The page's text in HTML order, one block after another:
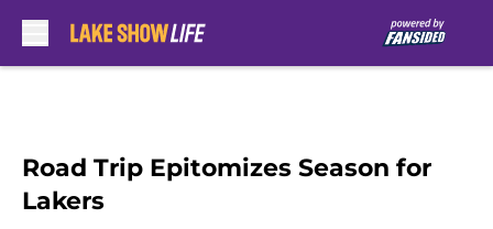
Road Trip Epitomizes Season for
Lakers